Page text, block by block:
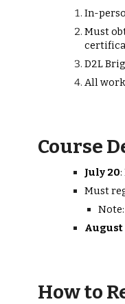
In-
Must
D2L
All
Course
July 20:
Must
Note:
August
How to